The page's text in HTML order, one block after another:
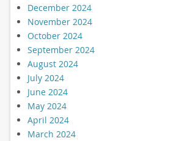
December 2024
November 2024
October 2024
September 2024
August 2024
July 2024
June 2024
May 2024
April 2024
March 2024